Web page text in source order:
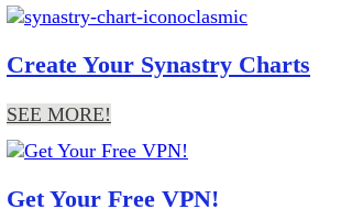
Create Your Synastry Charts
SEE MORE!
Get Your Free VPN!